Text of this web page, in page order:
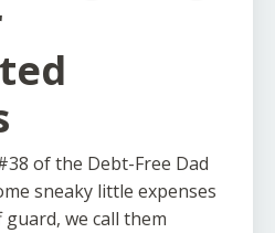
of the Debt-Free Dad
sneaky little expenses
we call them